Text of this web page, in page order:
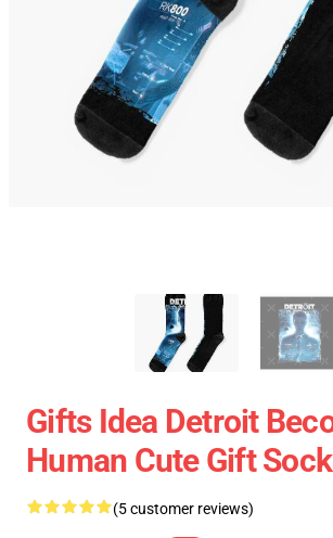
Gifts Idea Detroit
Human Cute Gift
(5 customer reviews)